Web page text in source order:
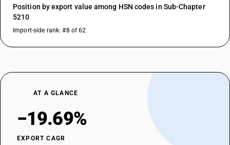
Position by export value among HSN codes in Sub-Chapter
5210
Import-side rank: #8 of 62
AT A GLANCE
−19.69%
EXPORT CAGR